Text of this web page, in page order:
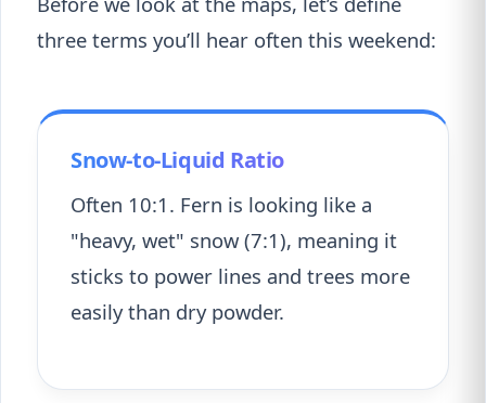
three terms you’ll hear often this weekend:
Snow-to-Liquid Ratio
Often 10:1. Fern is looking like a
"heavy, wet" snow (7:1), meaning it
sticks to power lines and trees more
easily than dry powder.